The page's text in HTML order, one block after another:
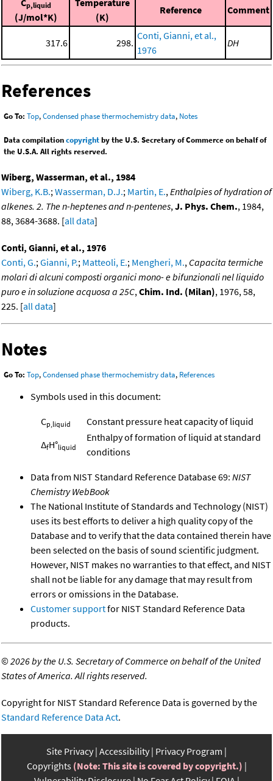
p,liquid
(J/mol*K)
(K)
Reference Comment
317.6 298.
Conti, Gianni, et al.,
1976
DH
References
Go To: Top,Condensed phase thermochemistry data, Notes
Data compilationcopyrightby the U.S. Secretary of Commerce on behalf of
the U.S.A. All rights reserved.
Wiberg, Wasserman, et al., 1984
Wiberg, K.B.;Wasserman, D.J.; Martin, E.,Enthalpies of hydration of
alkenes. 2. The n-heptenes and n-pentenes,J. Phys. Chem., 1984,
88, 3684-3688. [all data]
Conti, Gianni, et al., 1976
Conti, G.;Gianni, P.; Matteoli, E.; Mengheri, M., Capacita termiche
molari di alcuni composti organici mono- e bifunzionali nel liquido
puro e in soluzione acquosa a 25C,Chim. Ind. (Milan), 1976, 58,
225. [all data]
Notes
Go To: Top,Condensed phase thermochemistry data, References
Symbols used in this document:
Cp,liquid
Constant pressure heat capacity of liquid
ΔfH°liquid
Enthalpy of formation of liquid at standard
conditions
Data from NIST Standard Reference Database 69: NIST
Chemistry WebBook
The National Institute of Standards and Technology (NIST)
uses its best efforts to deliver a high quality copy of the
Database and to verify that the data contained therein have
been selected on the basis of sound scientific judgment.
However, NIST makes no warranties to that effect, and NIST
shall not be liable for any damage that may result from
errors or omissions in the Database.
Customer supportfor NIST Standard Reference Data
products.
©2026 by the U.S. Secretary of Commerce on behalf of the United
States of America. All rights reserved.
Copyright for NIST Standard Reference Data is governed by the
Standard Reference Data Act.
Site Privacy Accessibility Privacy Program
Copyrights (Note: This site is covered by copyright.)